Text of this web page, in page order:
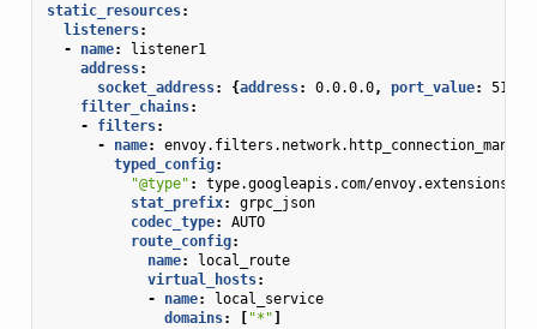
static_resources:
listeners:
-
name:
listener1
address:
socket_address: {address: 0.0.0.0, port_value: 51051
filter_chains:
-
filters:
-
name:
typed_config:
"@type" :
type.googleapis.com/
stat_prefix:
grpc_json
codec_type:
AUTO
route_config:
name:
local_route
virtual_hosts:
-
name:
local_service
domains: [ "*"]